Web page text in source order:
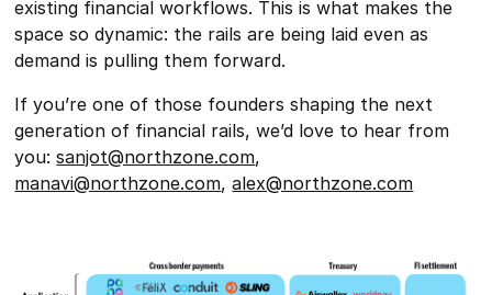
existing financial workflows. This is what makes the
space so dynamic: the rails are being laid even as
demand is pulling them forward.
If you’re one of those founders shaping the next
generation of financial rails, we’d love to hear from
you:sanjot@northzone.com,
manavi@northzone.com,alex@northzone.com